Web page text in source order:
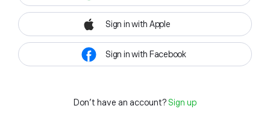
Sign in with Apple
Sign in with Facebook
Don't have an account? Sign up